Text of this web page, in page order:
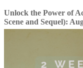
Unlock the Power of
Scene and Sequel):